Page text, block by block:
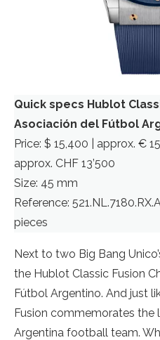
Quick specs Hublot
Asociación del Fútbol
Price: $ 15,400 | approx. €
approx. CHF 13’500
Size: 45 mm
Reference:
pieces
Next to two Big Bang
the Hublot Classic Fusion
Fútbol Argentino. And just
Fusion commemorates the
Argentina football team.